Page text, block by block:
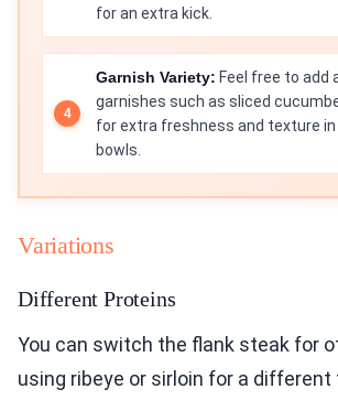
for an extra kick.
Garnish Variety: Feel free to add
garnishes such as sliced
for extra freshness and texture in
bowls.
Variations
Different Proteins
You can switch the flank steak for
using ribeye or sirloin for a